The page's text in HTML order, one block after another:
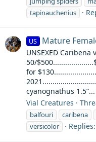
tapinauchenius
US Mature
UNSEXED
50/
for
cyanognathus 1.5”...
Vial Creatures
balfouri
caribena
versicolor